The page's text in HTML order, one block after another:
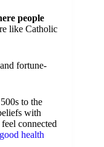
people
like Catholic
fortune-
to the
with
connected
health